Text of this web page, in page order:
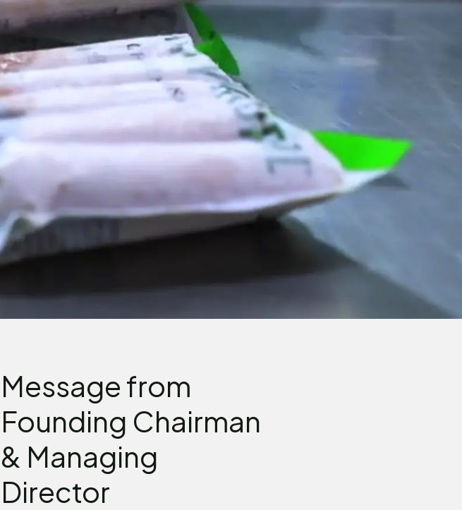
Message from
Founding Chairman
& Managing
Director